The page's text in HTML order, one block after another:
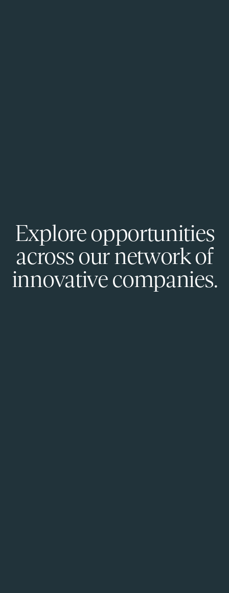
Explore opportunities
across our network of
innovative companies.